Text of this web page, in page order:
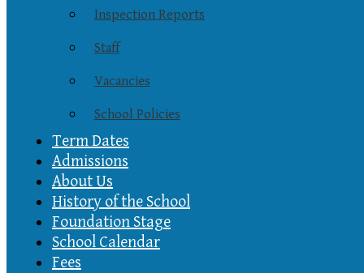
Inspection Reports
Staff
Vacancies
School Policies
Term Dates
Admissions
About Us
History of the School
Foundation Stage
School Calendar
Fees